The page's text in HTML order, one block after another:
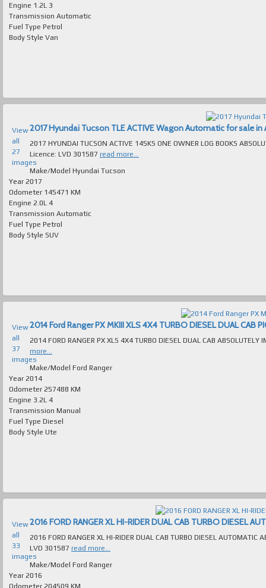
Engine 1.2L 3
Transmission Automatic
Fuel Type Petrol
Body Style Van
View
all
27
images
2017 Hyundai Tucson TLE ACTIVE Wagon Automatic for sale in
2017 HYUNDAI TUCSON ACTIVE 145KS ONE OWNER LOG BOOKS ABSOLUTELY SPOTLESS
Licence: LVD 301587 read more...
Make/Model Hyundai Tucson
Year 2017
Odometer 145471 KM
Engine 2.0L 4
Transmission Automatic
Fuel Type Petrol
Body Style SUV
View
all
37
images
more...
Make/Model Ford Ranger
Year 2014
Odometer 257488 KM
Engine 3.2L 4
Transmission Manual
Fuel Type Diesel
Body Style Ute
View
all
33
images
2016 FORD RANGER XL HI-RIDER DUAL CAB TURBO DIESEL
2016 FORD RANGER XL HI-RIDER DUAL CAB TURBO DIESEL AUTOMATIC ABSOLUTELY IMMACULATE
LVD 301587 read more...
Make/Model Ford Ranger
Year 2016
Odometer 204509 KM